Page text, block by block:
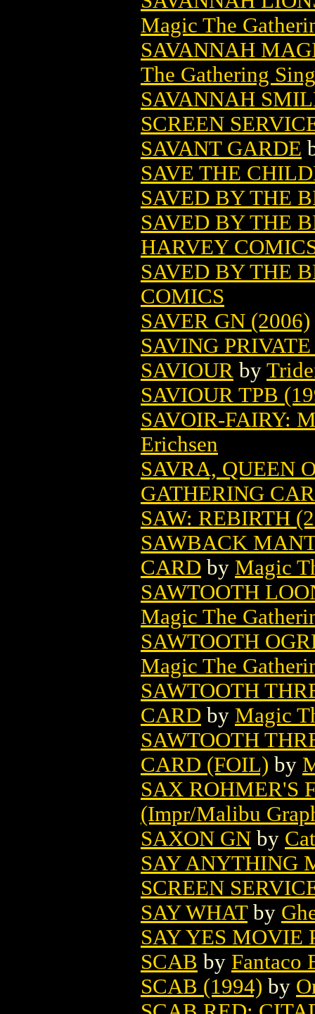
Magic The
SAVANNAH
The Gathering
SAVANNAH
SCREEN
SAVANT GARDE
SAVE THE
SAVED BY THE
SAVED BY THE
HARVEY
SAVED BY THE
COMICS
SAVER GN (2006)
SAVING
SAVIOUR by
SAVIOUR TPB
SAVOIR-FAIRY:
Erichsen
SAVRA, QUEEN
GATHERING
SAW: REBIRTH
SAWBACK
CARD by Magic
SAWTOOTH
Magic The
SAWTOOTH
Magic The
SAWTOOTH
CARD by Magic
SAWTOOTH
CARD (FOIL) by
SAX ROHMER'S
(Impr/Malibu
SAXON GN by
SAY ANYTHING
SCREEN
SAY WHATby
SAY YES MOVIE
SCAB by Fantaco
SCAB (1994) by